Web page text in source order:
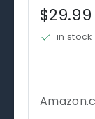
in stock